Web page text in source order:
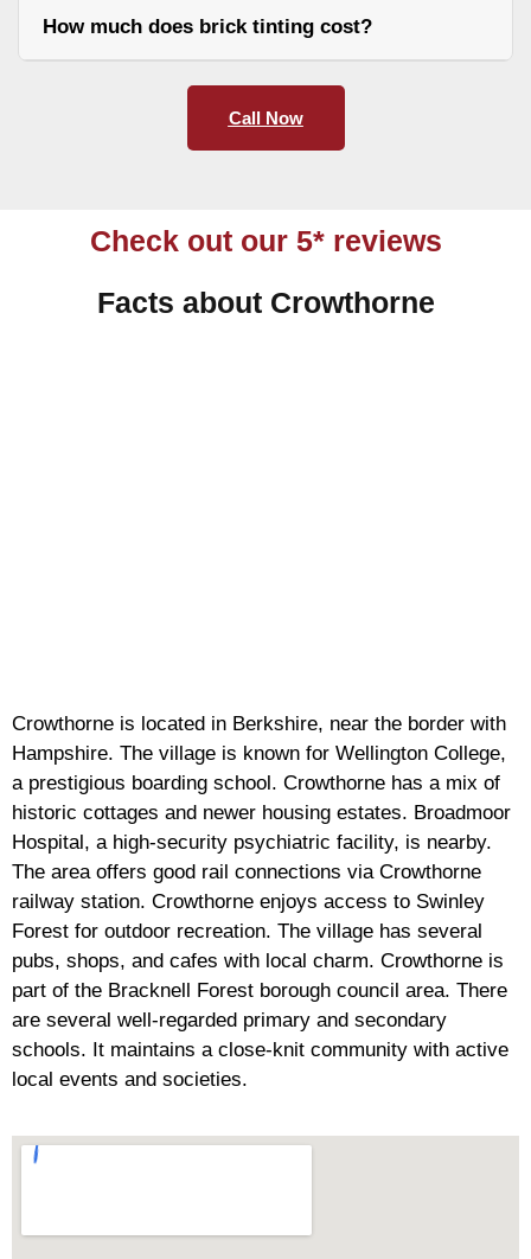
How much does brick tinting cost?
Call Now
Check out our 5* reviews
Facts about Crowthorne
Crowthorne is located in Berkshire, near the border with
Hampshire. The village is known for Wellington College,
a prestigious boarding school. Crowthorne has a mix of
historic cottages and newer housing estates. Broadmoor
Hospital, a high-security psychiatric facility, is nearby.
The area offers good rail connections via Crowthorne
railway station. Crowthorne enjoys access to Swinley
Forest for outdoor recreation. The village has several
pubs, shops, and cafes with local charm. Crowthorne is
part of the Bracknell Forest borough council area. There
are several well-regarded primary and secondary
schools. It maintains a close-knit community with active
local events and societies.